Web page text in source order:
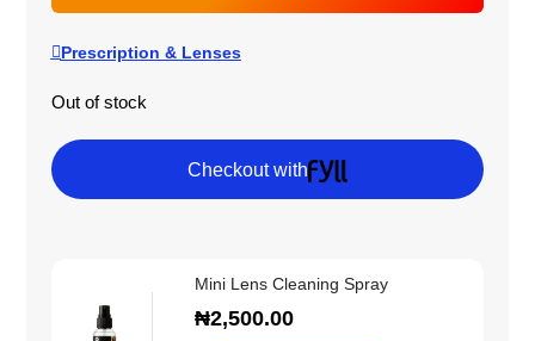
Prescription & Lenses
Out of stock
Checkout with
Mini Lens Cleaning Spray
₦2,500.00